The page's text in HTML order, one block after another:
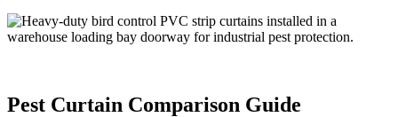
Pest Curtain Comparison Guide